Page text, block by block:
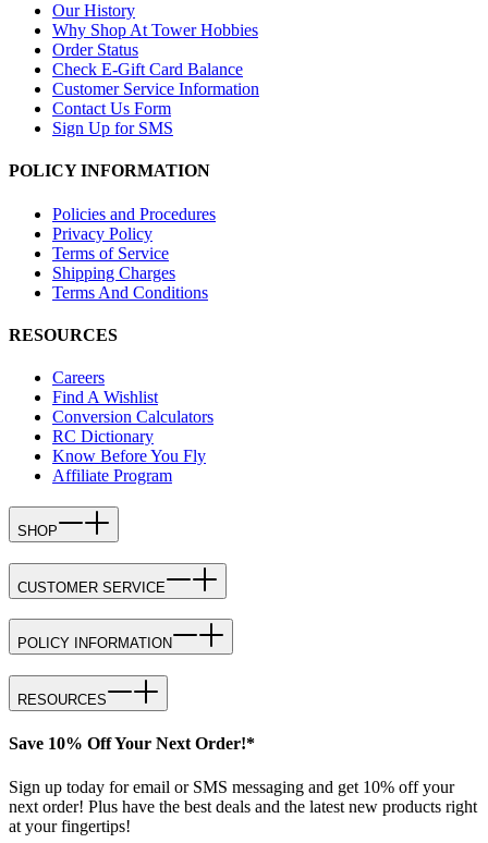
Our History
Why Shop At Tower Hobbies
Order Status
Check E-Gift Card Balance
Customer Service Information
Contact Us Form
Sign Up for SMS
POLICY INFORMATION
Policies and Procedures
Privacy Policy
Terms of Service
Shipping Charges
Terms And Conditions
RESOURCES
Careers
Find A Wishlist
Conversion Calculators
RC Dictionary
Know Before You Fly
Affiliate Program
SHOP
CUSTOMER SERVICE
POLICY INFORMATION
RESOURCES
Save 10% Off Your Next Order!*
Sign up today for email or SMS messaging and get 10% off your
next order! Plus have the best deals and the latest new products right
at your fingertips!